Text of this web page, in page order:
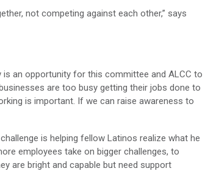
not competing against each other,” says
an opportunity for this committee and ALCC to
are too busy getting their jobs done to
is important. If we can raise awareness to
is helping fellow Latinos realize what he
employees take on bigger challenges, to
are bright and capable but need support